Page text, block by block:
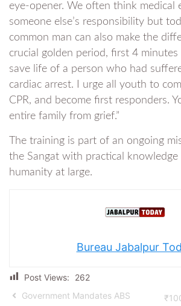
eye-opener. We often think medical
someone else’s responsibility but
common man can also make the
crucial golden period, first 4
save life of a person who had
cardiac arrest. I urge all youth to
CPR, and become first responders.
entire family from grief.”
The training is part of an ongoing
the Sangat with practical knowledge
humanity at large.
Bureau Jabalpur
Post Views:
262
Government Mandates ABS